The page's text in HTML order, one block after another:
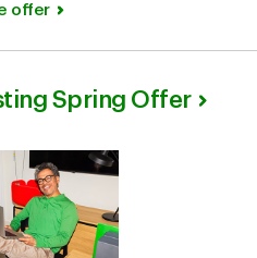
offer
Spring Offer